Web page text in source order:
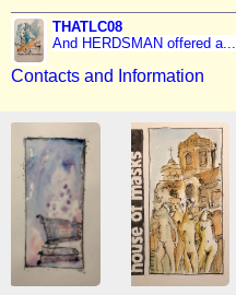
THATLC08
And HERDSMAN offered a...
Contacts and Information